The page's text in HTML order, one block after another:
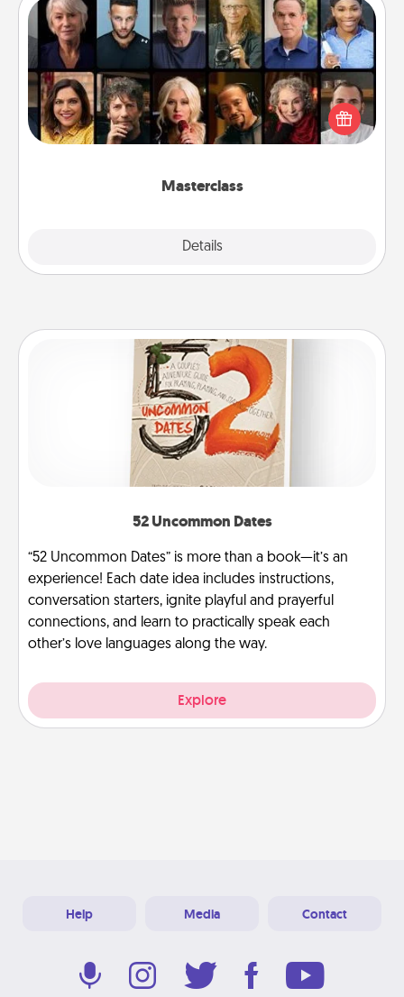
Masterclass
Details
Masterclass
Gift your loved one an online course to learn
something new! Explore schools like Masterclass,
Creative Live, or Udemy to find them the perfect
52 Uncommon Dates
“52 Uncommon Dates” is more than a book—it’s an
experience! Each date idea includes instructions,
conversation starters, ignite playful and prayerful
connections, and learn to practically speak each
other’s love languages along the way.
Explore
Help Media Contact